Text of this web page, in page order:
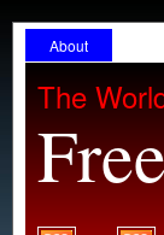
About
The